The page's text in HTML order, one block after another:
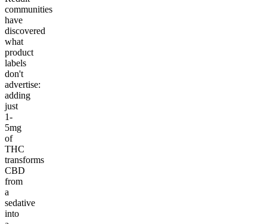
communities
have
discovered
what
product
labels
don't
advertise:
adding
just
1-
5mg
of
THC
transforms
CBD
from
a
sedative
into